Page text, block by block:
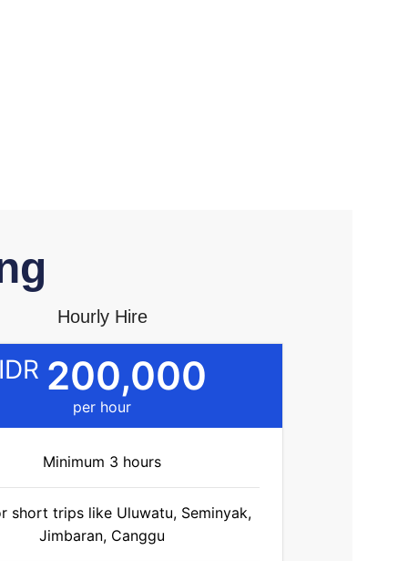
Hourly Hire
IDR 200,000
per hour
Minimum 3 hours
short trips like Uluwatu, Seminyak,
Jimbaran, Canggu